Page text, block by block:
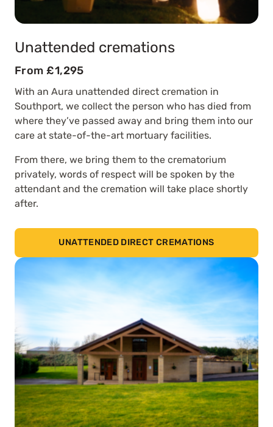
Unattended cremations
From £1,295
With an Aura unattended direct cremation in
Southport, we collect the person who has died from
where they’ve passed away and bring them into our
care at state-of-the-art mortuary facilities.
From there, we bring them to the crematorium
privately, words of respect will be spoken by the
attendant and the cremation will take place shortly
after.
UNATTENDED DIRECT CREMATIONS